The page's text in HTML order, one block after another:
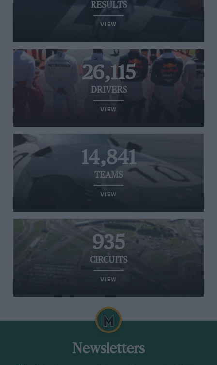
RESULTS
VIEW
26,115
DRIVERS
VIEW
14,841
TEAMS
VIEW
935
CIRCUITS
VIEW
Newsletters